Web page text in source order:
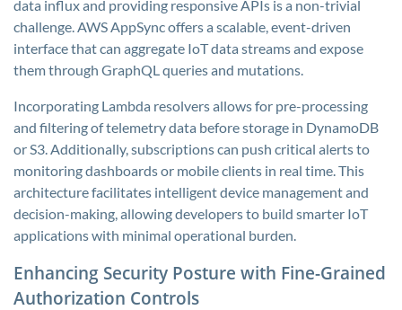
data influx and providing responsive APIs is a non-trivial
challenge. AWS AppSync offers a scalable, event-driven
interface that can aggregate IoT data streams and expose
them through GraphQL queries and mutations.
Incorporating Lambda resolvers allows for pre-processing
and filtering of telemetry data before storage in DynamoDB
or S3. Additionally, subscriptions can push critical alerts to
monitoring dashboards or mobile clients in real time. This
architecture facilitates intelligent device management and
decision-making, allowing developers to build smarter IoT
applications with minimal operational burden.
Enhancing Security Posture with Fine-Grained
Authorization Controls